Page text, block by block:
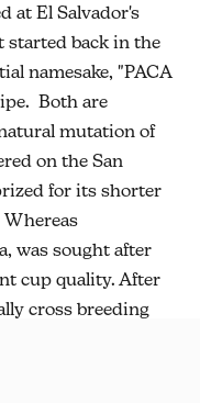
at El Salvador's
started back in the
namesake, "PACA
Both are
mutation of
on the San
for its shorter
was sought after
cup quality. After
cross breeding